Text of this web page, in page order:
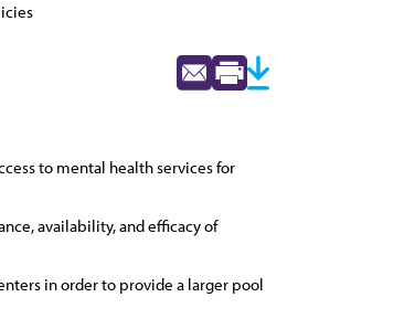
to mental health services for
availability, and efficacy of
in order to provide a larger pool